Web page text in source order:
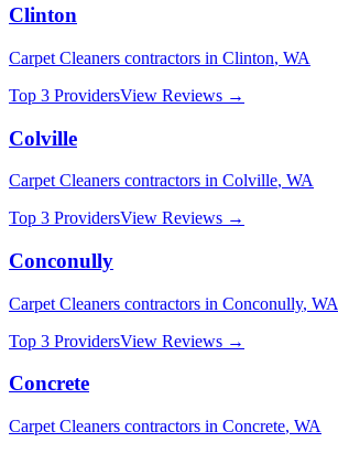
Clinton
Carpet Cleaners contractors in Clinton, WA
Top 3 ProvidersView Reviews →
Colville
Carpet Cleaners contractors in Colville, WA
Top 3 ProvidersView Reviews →
Conconully
Carpet Cleaners contractors in Conconully, WA
Top 3 ProvidersView Reviews →
Concrete
Carpet Cleaners contractors in Concrete, WA